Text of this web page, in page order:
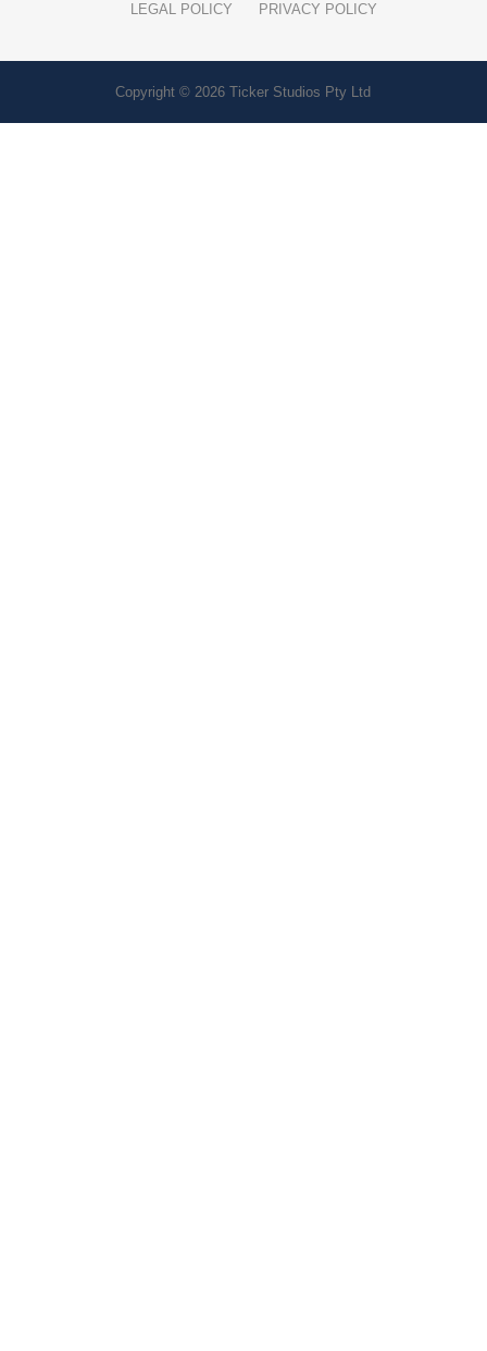
LEGAL POLICY
PRIVACY POLICY
Copyright © 2026 Ticker Studios Pty Ltd